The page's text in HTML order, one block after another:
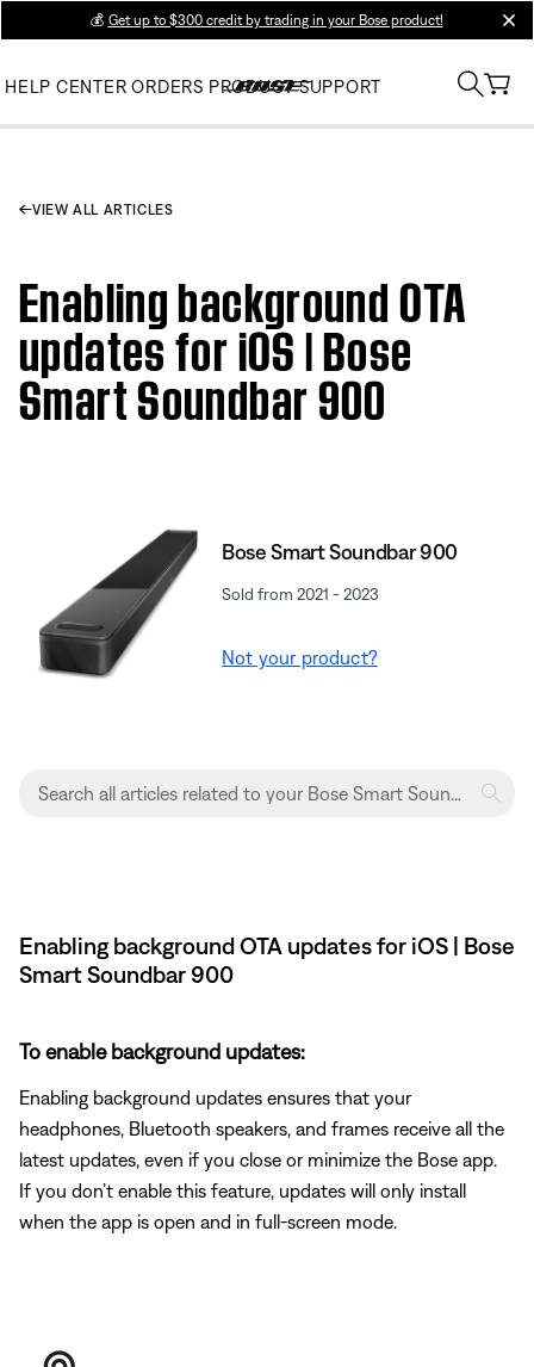
💰 Get up to $300 credit by trading in your Bose product!
HELP CENTER ORDERS PRODUCT SUPPORT
VIEW ALL ARTICLES
Enabling background OTA
updates for iOS | Bose
Smart Soundbar 900
Bose Smart Soundbar 900
Sold from 2021 - 2023
Not your product?
Enabling background OTA updates for iOS | Bose
Smart Soundbar 900
To enable background updates:
Enabling background updates ensures that your
headphones, Bluetooth speakers, and frames receive all the
latest updates, even if you close or minimize the Bose app.
If you don’t enable this feature, updates will only install
when the app is open and in full-screen mode.